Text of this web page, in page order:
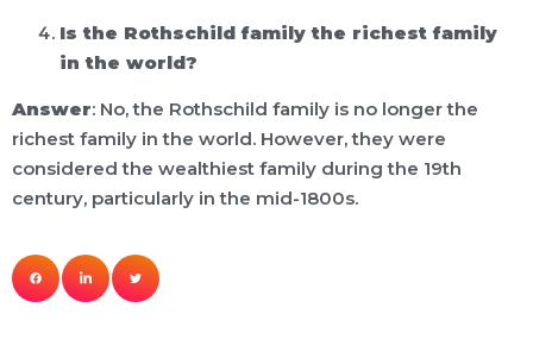
Is the Rothschild family the richest family
in the world?
Answer: No, the Rothschild family is no longer the
richest family in the world. However, they were
considered the wealthiest family during the 19th
century, particularly in the mid-1800s.